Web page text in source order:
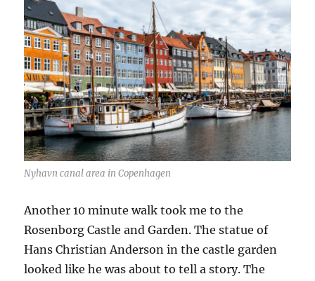
Nyhavn canal area in Copenhagen
Another 10 minute walk took me to the
Rosenborg Castle and Garden. The statue of
Hans Christian Anderson in the castle garden
looked like he was about to tell a story. The